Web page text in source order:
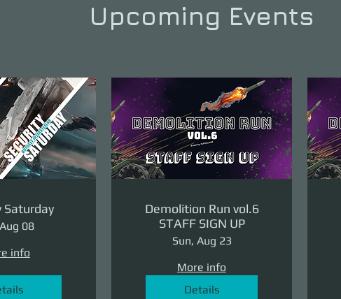
Upcoming Events
Saturday
08
info
Demolition Run vol.6
STAFF SIGN UP
Sun, Aug 23
More info
Details